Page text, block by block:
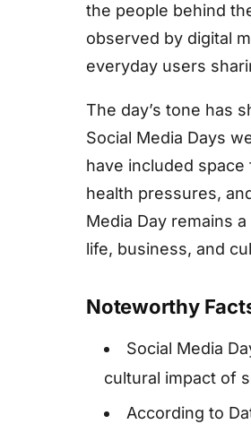
the people behind
observed by digital
everyday users
The day’s tone has
Social Media Days
have included
health pressures,
Media Day remains
life, business, and
Noteworthy
Social Media
cultural impact of
According to